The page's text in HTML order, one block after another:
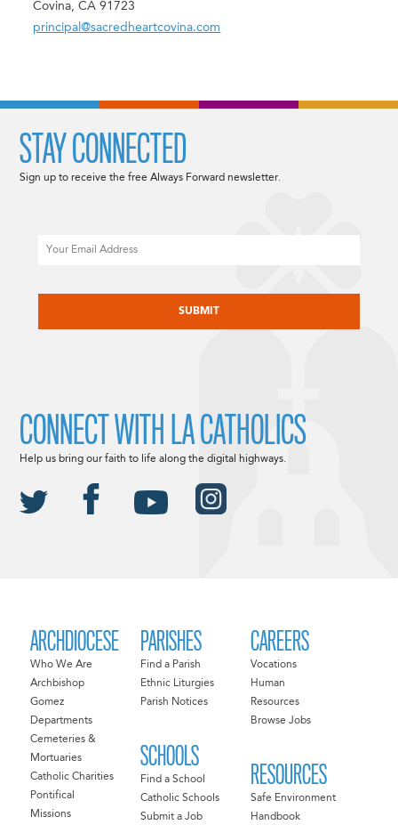
Covina, CA 91723
principal@sacredheartcovina.com
ARCHDIOCESE
Who We Are
Archbishop
Gomez
Departments
Cemeteries &
Mortuaries
Catholic Charities
Pontifical
Missions
PARISHES
Find a Parish
Ethnic Liturgies
Parish Notices
SCHOOLS
Find a School
Catholic Schools
Submit a Job
CAREERS
Vocations
Human
Resources
Browse Jobs
RESOURCES
Safe Environment
Handbook
STAY CONNECTED
Sign up to receive the free Always Forward newsletter.
CONNECT WITH LA CATHOLICS
Help us bring our faith to life along the digital highways.